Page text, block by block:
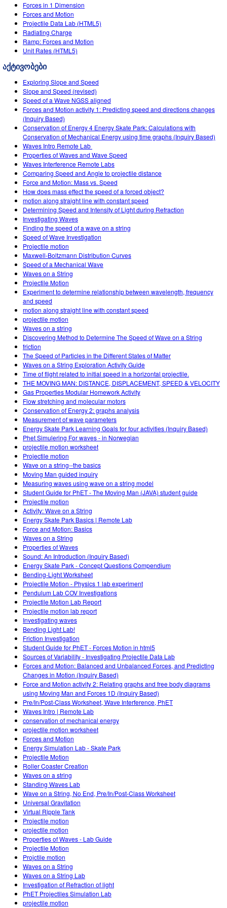
Teaching with PhET
DEIB in STEM Ed
SceneryStack OSE
Impact Report
Forces in 1 Dimension
Forces and Motion
Projectile Data Lab (HTML5)
Radiating Charge
Ramp: Forces and Motion
Unit Rates (HTML5)
აქტივობები
Exploring Slope and Speed
Slope and Speed (revised)
Speed of a Wave NGSS aligned
Forces and Motion activity 1: Predicting speed and directions changes
(Inquiry Based)
Conservation of Energy 4 Energy Skate Park: Calculations with
Conservation of Mechanical Energy using time graphs (Inquiry Based)
Waves Intro‌ Remote Lab ‌
Properties of Waves and Wave Speed
Waves Interference Remote Labs
Comparing Speed and Angle to projectile distance
Force and Motion: Mass vs. Speed
How does mass effect the speed of a forced object?
motion along straight line with constant speed
Determining Speed and Intensity of Light during Refraction
Investigating Waves
Finding the speed of a wave on a string
Speed of Wave Investigation
Projectile motion
Maxwell-Boltzmann Distribution Curves
Speed of a Mechanical Wave
Waves on a String
Projectile Motion
Experiment to determine relationship between wavelength, frequency
and speed
motion along straight line with constant speed
projectile motion
Waves on a string
Discovering Method to Determine The Speed of Wave on a String
friction
The Speed of Particles in the Different States of Matter
Waves on a String Exploration Activity Guide
Time of flight related to initial speed in a horizontal projectile.
THE MOVING MAN: DISTANCE, DISPLACEMENT, SPEED & VELOCITY
Gas Properties Modular Homework Activity
Flow stretching and molecular motors
Conservation of Energy 2: graphs analysis
Measurement of wave parameters
Energy Skate Park Learning Goals for four activities (Inquiry Based)
Phet Simulering For waves - in Norwegian
projectile motion worksheet
Projectile motion
Wave on a string--the basics
Moving Man guided inquiry
Measuring waves using wave on a string model
Student Guide for PhET - The Moving Man (JAVA) student guide
Projectile motion
Activity: Wave on a String
Energy Skate Park Basics | Remote Lab
Force and Motion: Basics
Waves on a String
Properties of Waves
Sound: An Introduction (Inquiry Based)
Energy Skate Park - Concept Questions Compendium
Bending-Light Worksheet
Projectile Motion - Physics 1 lab experiment
Pendulum Lab COV Investigations
Projectile Motion Lab Report
Projectile motion lab report
Investigating waves
Bending Light Lab!
Friction Investigation
Student Guide for PhET - Forces Motion in html5
Sources of Variability - Investigating Projectile Data Lab
Forces and Motion: Balanced and Unbalanced Forces, and Predicting
Changes in Motion (Inquiry Based)
Force and Motion activity 2: Relating graphs and free body diagrams
using Moving Man and Forces 1D (Inquiry Based)
Pre/In/Post-Class Worksheet, Wave Interference, PhET
Waves Intro | Remote Lab
conservation of mechanical energy
projectile motion worksheet
Forces and Motion
Energy Simulation Lab - Skate Park
Projectile Motion
Roller Coaster Creation
Waves on a string
Standing Waves Lab
Wave on a String, No End, Pre/In/Post-Class Worksheet
Universal Gravitation
Virtual Ripple Tank
Projectile motion
projectile motion
Properties of Waves - Lab Guide
Projectile Motion
Projctile motion
Waves on a String
Waves on a String Lab
Investigation of Refraction of light
PhET Projectiles Simulation Lab
projectile motion